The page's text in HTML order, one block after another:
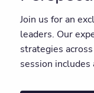
Join us for an
leaders. Our
strategies
session